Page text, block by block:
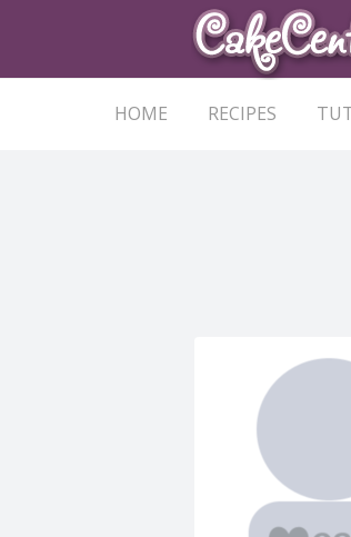
HOME RECIPES